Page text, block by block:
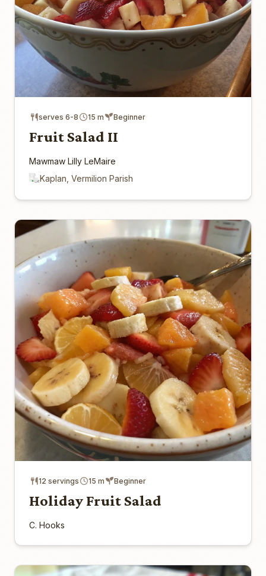
serves 6-8 15 m Beginner
Fruit Salad II
Mawmaw Lilly LeMaire
Kaplan, Vermilion Parish
12 servings 15 m Beginner
Holiday Fruit Salad
C. Hooks